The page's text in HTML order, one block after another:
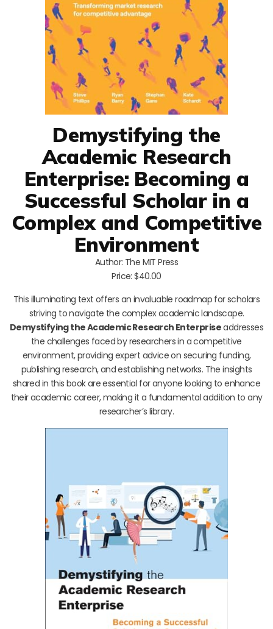
Demystifying the
Academic Research
Enterprise: Becoming a
Successful Scholar in a
Complex and Competitive
Environment
Author: The MIT Press
Price: $40.00
This illuminating text offers an invaluable roadmap for scholars
striving to navigate the complex academic landscape.
Demystifying the Academic Research Enterpriseaddresses
the challenges faced by researchers in a competitive
environment, providing expert advice on securing funding,
publishing research, and establishing networks. The insights
shared in this book are essential for anyone looking to enhance
their academic career, making it a fundamental addition to any
researcher’s library.